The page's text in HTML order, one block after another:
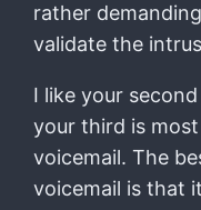
rather
validate the
I like your
your third is
voicemail. The
voicemail is that